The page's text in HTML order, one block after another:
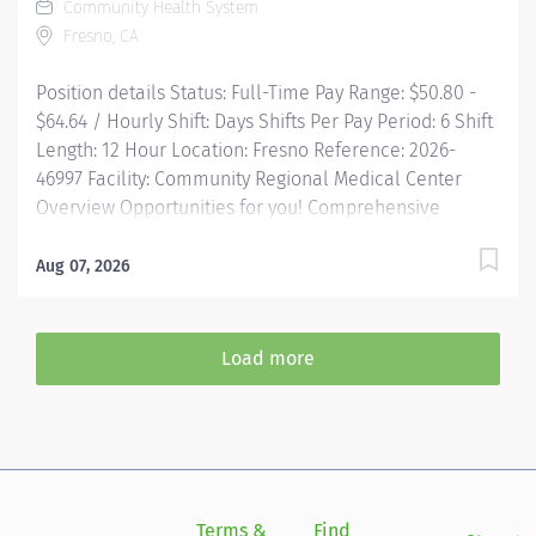
mentorship, development, and leadership
programs...and more! Description Job Summary: The
Community Health System
Fresno, CA
Position details Status: Full-Time Pay Range: $50.80 -
$64.64 / Hourly Shift: Days Shifts Per Pay Period: 6 Shift
Length: 12 Hour Location: Fresno Reference: 2026-
46997 Facility: Community Regional Medical Center
Overview Opportunities for you! Comprehensive
sign-on incentive paid over time for eligible
and a half after 8 hrs + weekend and night differential
(call pay for procedural areas) Free Continuing
Aug 07, 2026
Load more
Terms & Find